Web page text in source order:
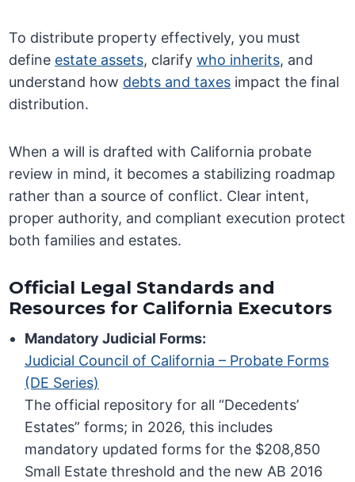
To distribute property effectively, you must
define estate assets, clarifywho inherits, and
understand how debts and taxes impact the final
distribution.
When a will is drafted with California probate
review in mind, it becomes a stabilizing roadmap
rather than a source of conflict. Clear intent,
proper authority, and compliant execution protect
both families and estates.
Official Legal Standards and
Resources for California Executors
Mandatory Judicial Forms:
Judicial Council of California – Probate Forms
(DE Series)
The official repository for all “Decedents’
Estates” forms; in 2026, this includes
mandatory updated forms for the $208,850
Small Estate threshold and the new AB 2016